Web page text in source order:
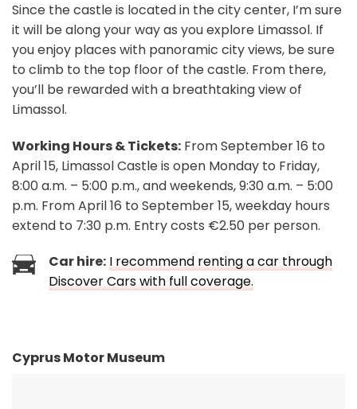
Since the castle is located in the city center, I’m sure
it will be along your way as you explore Limassol. If
you enjoy places with panoramic city views, be sure
to climb to the top floor of the castle. From there,
you’ll be rewarded with a breathtaking view of
Limassol.
Working Hours & Tickets: From September 16 to
April 15, Limassol Castle is open Monday to Friday,
8:00 a.m. – 5:00 p.m., and weekends, 9:30 a.m. – 5:00
p.m. From April 16 to September 15, weekday hours
extend to 7:30 p.m. Entry costs €2.50 per person.
Car hire: I recommend renting a car through
Discover Cars with full coverage.
Cyprus Motor Museum